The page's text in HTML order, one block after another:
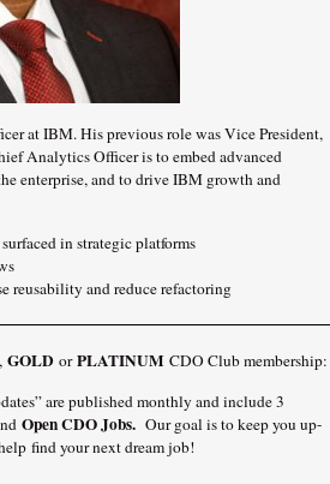
at IBM. His previous role was Vice President,
Analytics Officer is to embed advanced
enterprise, and to drive IBM growth and
in strategic platforms
reusability and reduce refactoring
, GOLD orPLATINUM CDO Club membership:
are published monthly and include 3
Open CDO Jobs. Our goal is to keep you up-
find your next dream job!